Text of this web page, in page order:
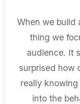
When we build
thing we
audience. It
surprised how
really
into the